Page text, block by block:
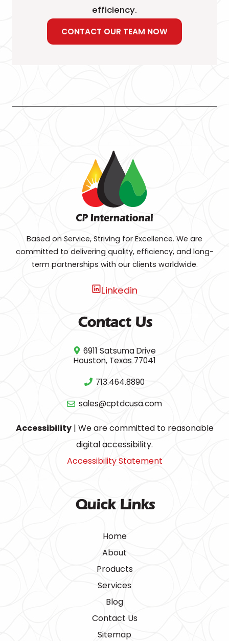
efficiency.
CONTACT OUR TEAM NOW
Based on Service, Striving for Excellence. We are
committed to delivering quality, efficiency, and long-
term partnerships with our clients worldwide.
Linkedin
Quick Links
Home
About
Products
Services
Blog
Contact Us
Sitemap
Contact Us
6911 Satsuma Drive
Houston, Texas 77041
713.464.8890
sales@cptdcusa.com
Accessibility| We are committed to reasonable
digital accessibility.
Accessibility Statement